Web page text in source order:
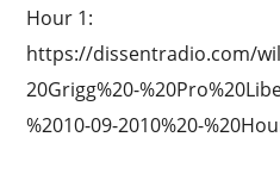
Hour 1:
https://dissentradio.com/
20Grigg%20-
%2010-09-2010%20-